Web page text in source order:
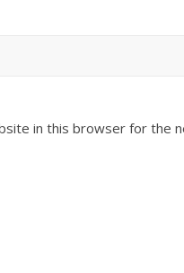
in this browser for the